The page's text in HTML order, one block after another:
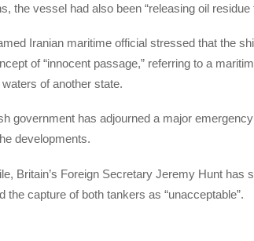
the vessel had also been “releasing oil
Iranian maritime official stressed that the
of “innocent passage,” referring to a
of another state.
government has adjourned a major
developments.
Britain’s Foreign Secretary Jeremy Hunt
the capture of both tankers as “unacceptable”.